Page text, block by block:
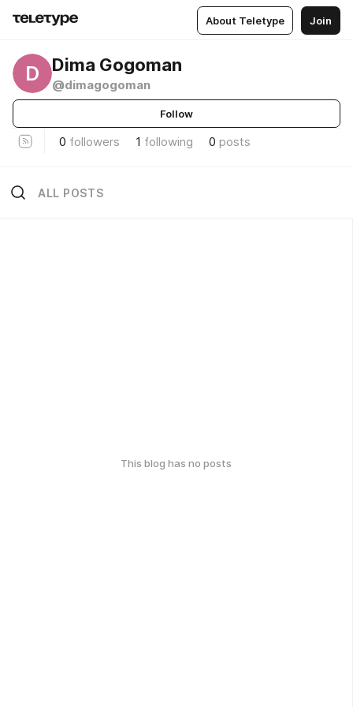
About Teletype Join
D Dima Gogoman
@dimagogoman
Follow
0 followers 1 following 0 posts
ALL POSTS
This blog has no posts